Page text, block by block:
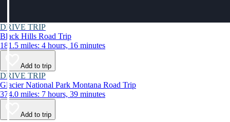
DRIVE TRIP
Black Hills Road Trip
181.5 miles: 4 hours, 16 minutes
Add to trip
DRIVE TRIP
Glacier National Park Montana Road Trip
374.0 miles: 7 hours, 39 minutes
Add to trip